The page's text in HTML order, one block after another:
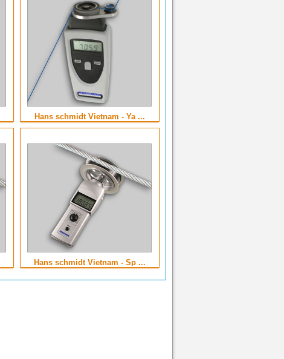
Hans schmidt Vietnam - Ya ...
Hans schmidt Vietnam - Sp ...